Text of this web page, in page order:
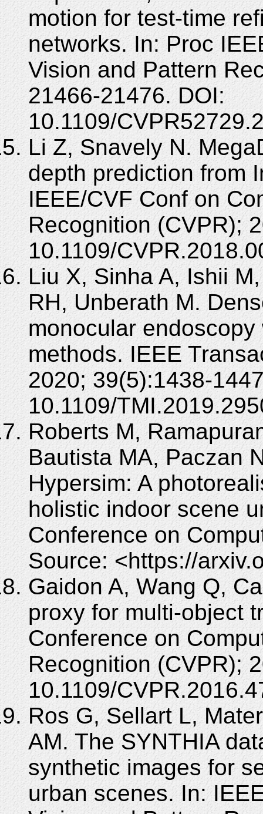
motion for test-time
networks. In: Proc
Vision and Pattern
21466-21476. DOI:
10.1109/
Li Z, Snavely N.
depth prediction from
IEEE/CVF Conf on
Recognition (CVPR);
10.1109/
Liu X, Sinha A, Ishii
RH, Unberath M.
monocular
methods. IEEE
2020; 39(5):1438-
10.1109/
Roberts M,
Bautista MA, Paczan
Hypersim: A
holistic indoor scene
Conference on
Source: <https://
Gaidon A, Wang Q,
proxy for multi-object
Conference on
Recognition (CVPR);
10.1109/
Ros G, Sellart L,
AM. The SYNTHIA
synthetic images for
urban scenes. In: